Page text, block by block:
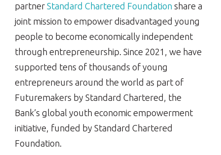
partner Standard Chartered Foundation share a
joint mission to empower disadvantaged young
people to become economically independent
through entrepreneurship. Since 2021, we have
supported tens of thousands of young
entrepreneurs around the world as part of
Futuremakers by Standard Chartered, the
Bank’s global youth economic empowerment
initiative, funded by Standard Chartered
Foundation.